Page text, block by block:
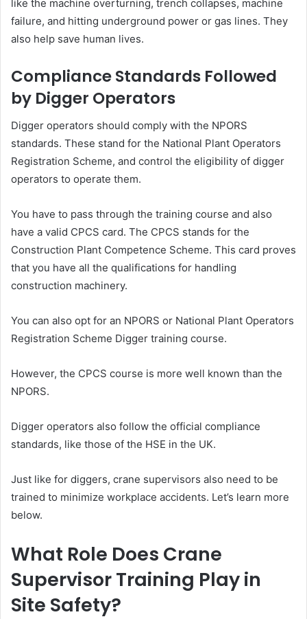
like the machine overturning, trench collapses, machine
failure, and hitting underground power or gas lines. They
also help save human lives.
Compliance Standards Followed
by Digger Operators
Digger operators should comply with the NPORS
standards. These stand for the National Plant Operators
Registration Scheme, and control the eligibility of digger
operators to operate them.
You have to pass through the training course and also
have a valid CPCS card. The CPCS stands for the
Construction Plant Competence Scheme. This card proves
that you have all the qualifications for handling
construction machinery.
You can also opt for an NPORS or National Plant Operators
Registration Scheme Digger training course.
However, the CPCS course is more well known than the
NPORS.
Digger operators also follow the official compliance
standards, like those of the HSE in the UK.
Just like for diggers, crane supervisors also need to be
trained to minimize workplace accidents. Let’s learn more
below.
What Role Does Crane
Supervisor Training Play in
Site Safety?